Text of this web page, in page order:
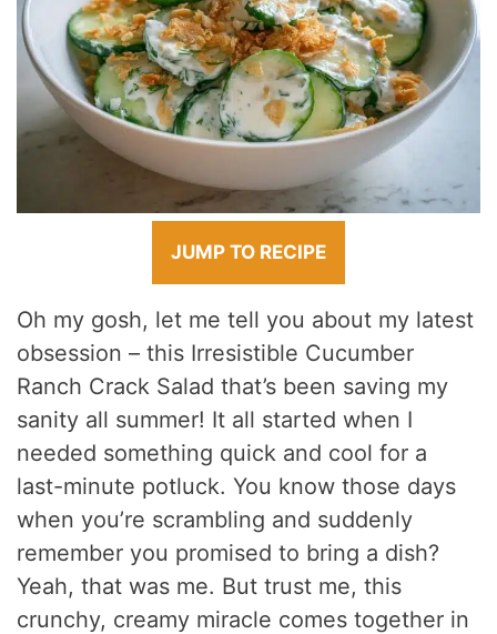
JUMP TO RECIPE
Oh my gosh, let me tell you about my latest
obsession – this Irresistible Cucumber
Ranch Crack Salad that’s been saving my
sanity all summer! It all started when I
needed something quick and cool for a
last-minute potluck. You know those days
when you’re scrambling and suddenly
remember you promised to bring a dish?
Yeah, that was me. But trust me, this
crunchy, creamy miracle comes together in